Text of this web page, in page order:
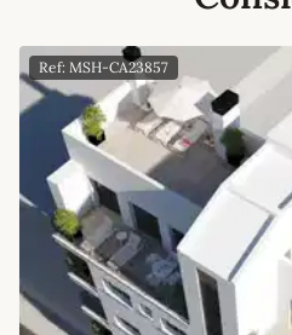
Ref: MSH-CA23857